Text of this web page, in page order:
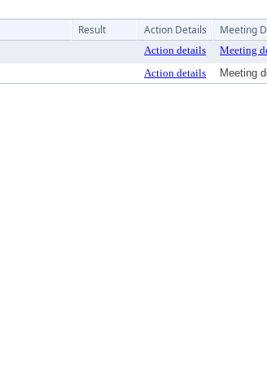
Result Action Details Meeting
Action details Meeting
Action details Meeting